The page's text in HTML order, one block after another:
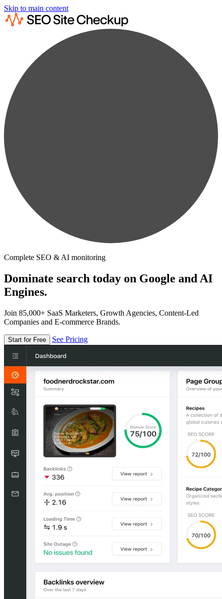
Skip to main content
Complete SEO & AI monitoring
Dominate search today on Google and AI
Engines.
Join 85,000+ SaaS Marketers, Growth Agencies, Content-Led
Companies and E-commerce Brands.
Start for Free See Pricing